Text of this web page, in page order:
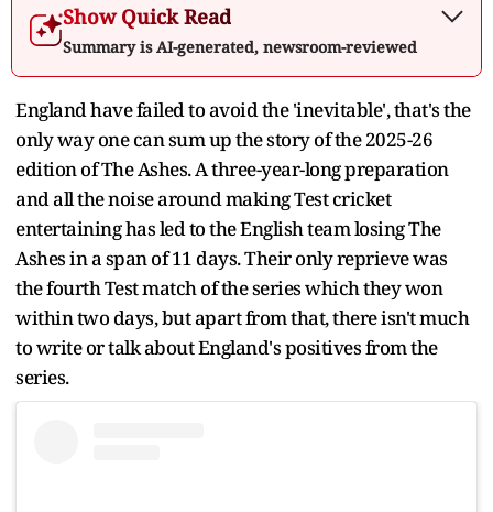
Show Quick Read
Summary is AI-generated, newsroom-reviewed
England have failed to avoid the 'inevitable', that's the
only way one can sum up the story of the 2025-26
edition of The Ashes. A three-year-long preparation
and all the noise around making Test cricket
entertaining has led to the English team losing The
Ashes in a span of 11 days. Their only reprieve was
the fourth Test match of the series which they won
within two days, but apart from that, there isn't much
to write or talk about England's positives from the
series.